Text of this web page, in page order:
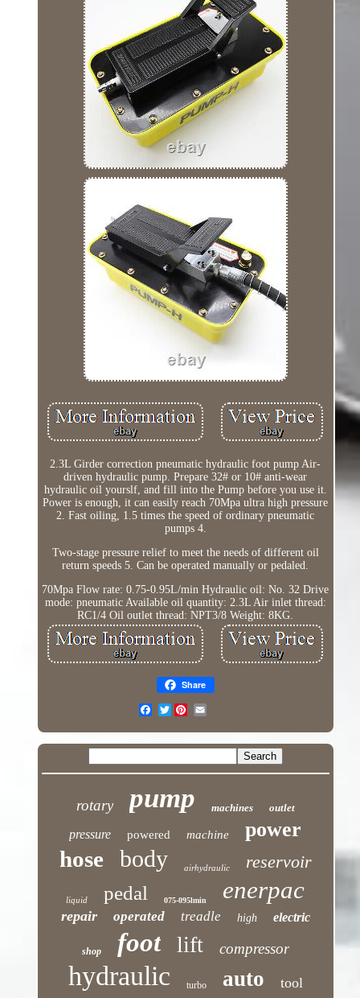
2.3L Girder correction pneumatic hydraulic foot pump Air-
driven hydraulic pump. Prepare 32# or 10# anti-wear
hydraulic oil yourslf, and fill into the Pump before you use it.
Power is enough, it can easily reach 70Mpa ultra high pressure
2. Fast oiling, 1.5 times the speed of ordinary pneumatic
pumps 4.
Two-stage pressure relief to meet the needs of different oil
return speeds 5. Can be operated manually or pedaled.
70Mpa Flow rate: 0.75-0.95L/min Hydraulic oil: No. 32 Drive
mode: pneumatic Available oil quantity: 2.3L Air inlet thread:
RC1/4 Oil outlet thread: NPT3/8 Weight: 8KG.
Share
Twitter
rotary pump machines outlet
pressure powered machine power
hose body airhydraulic reservoir
liquid pedal 075-095lmin enerpac
repair operated treadle high electric
shop foot lift compressor
hydraulic turbo auto tool